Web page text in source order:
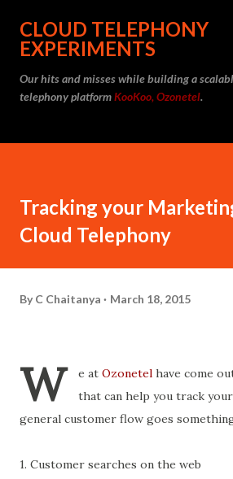
Skip to main content
CLOUD TELEPHONY
EXPERIMENTS
Our hits and misses while building a
telephony platformKooKoo, Ozonetel.
Tracking your
Cloud Telephony
By C Chaitanya March 18, 2015
W e at Ozonetel have come
that can help you track
general customer flow goes
1. Customer searches on the web